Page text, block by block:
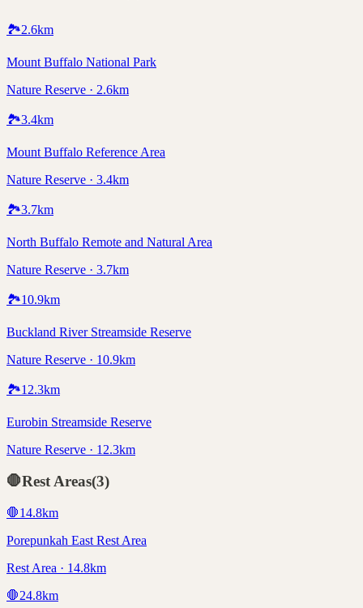
🏞️2.6km
Mount Buffalo National Park
Nature Reserve · 2.6km
🏞️3.4km
Mount Buffalo Reference Area
Nature Reserve · 3.4km
🏞️3.7km
North Buffalo Remote and Natural Area
Nature Reserve · 3.7km
🏞️10.9km
Buckland River Streamside Reserve
Nature Reserve · 10.9km
🏞️12.3km
Eurobin Streamside Reserve
Nature Reserve · 12.3km
🛑Rest Areas(3)
🛑14.8km
Porepunkah East Rest Area
Rest Area · 14.8km
🛑24.8km